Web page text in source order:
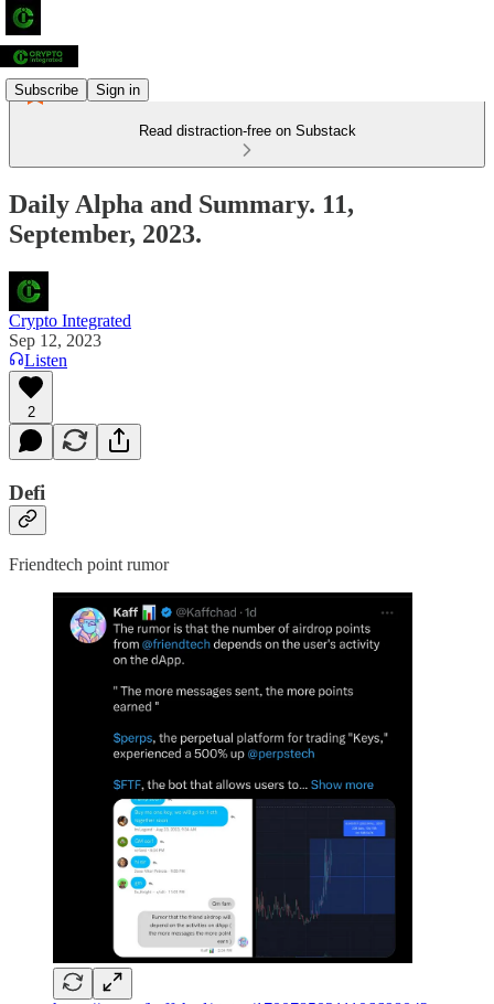
Subscribe Sign in
Read distraction-free on Substack
Daily Alpha and Summary. 11,
September, 2023.
Crypto Integrated
Sep 12, 2023
Listen
2
Defi
Friendtech point rumor